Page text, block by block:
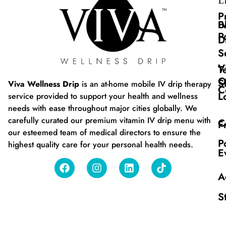
Viva Wellness Drip is an at-home mobile IV drip therapy
service provided to support your health and wellness
needs with ease throughout major cities globally. We
carefully curated our premium vitamin IV drip menu with
our esteemed team of medical directors to ensure the
highest quality care for your personal health needs.